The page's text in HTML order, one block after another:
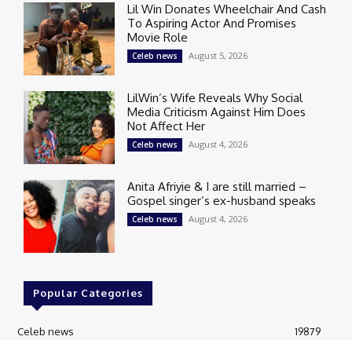
Lil Win Donates Wheelchair And Cash
To Aspiring Actor And Promises
Movie Role
Celeb news August 5, 2026
LilWin’s Wife Reveals Why Social
Media Criticism Against Him Does
Not Affect Her
Celeb news August 4, 2026
Anita Afriyie & I are still married –
Gospel singer’s ex-husband speaks
Celeb news August 4, 2026
Popular Categories
Celeb news 19879